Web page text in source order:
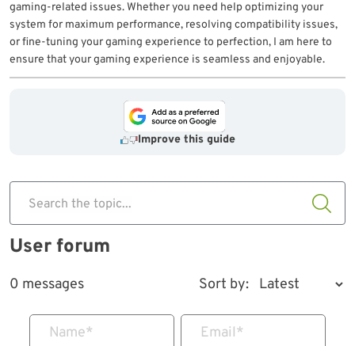
gaming-related issues. Whether you need help optimizing your
system for maximum performance, resolving compatibility issues,
or fine-tuning your gaming experience to perfection, I am here to
ensure that your gaming experience is seamless and enjoyable.
Improve this guide
Search the topic...
User forum
0 messages Sort by:
Name* Email*